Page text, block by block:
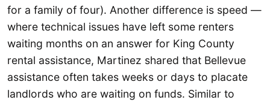
for a family of four). Another difference is speed —
where technical issues have left some renters
waiting months on an answer for King County
rental assistance, Martinez shared that Bellevue
assistance often takes weeks or days to placate
landlords who are waiting on funds. Similar to